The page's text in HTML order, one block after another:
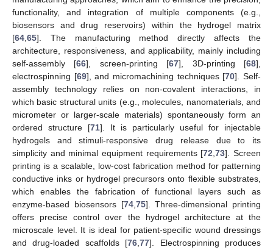
functionality, and integration of multiple components (e.g.,
biosensors and drug reservoirs) within the hydrogel matrix
[64,65]. The manufacturing method directly affects the
architecture, responsiveness, and applicability, mainly including
self-assembly [66], screen-printing [67], 3D-printing [68],
electrospinning [69], and micromachining techniques [70]. Self-
assembly technology relies on non-covalent interactions, in
which basic structural units (e.g., molecules, nanomaterials, and
micrometer or larger-scale materials) spontaneously form an
ordered structure [71]. It is particularly useful for injectable
hydrogels and stimuli-responsive drug release due to its
simplicity and minimal equipment requirements [72,73]. Screen
printing is a scalable, low-cost fabrication method for patterning
conductive inks or hydrogel precursors onto flexible substrates,
which enables the fabrication of functional layers such as
enzyme-based biosensors [74,75]. Three-dimensional printing
offers precise control over the hydrogel architecture at the
microscale level. It is ideal for patient-specific wound dressings
and drug-loaded scaffolds [76,77]. Electrospinning produces